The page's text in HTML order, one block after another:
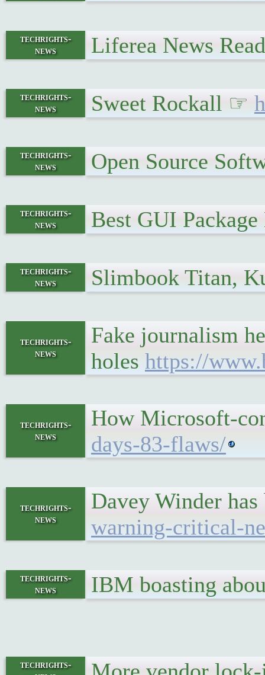
techrights-
news
Liferea News
techrights-
news
Sweet Rockall ☞
techrights-
news
Open Source
techrights-
news
Best GUI
techrights-
news
Slimbook Titan,
techrights-
news
Fake journalism
holes https://
techrights-
news
How Microsoft-
days-83-flaws/
techrights-
news
Davey Winder
warning-critical-
techrights-
news
IBM boasting
techrights-